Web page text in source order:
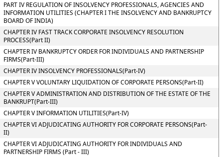
PART IV REGULATION OF INSOLVENCY PROFESSIONALS, AGENCIES AND
INFORMATION UTILITIES (CHAPTER I THE INSOLVENCY AND BANKRUPTCY
BOARD OF INDIA)
CHAPTER IV FAST TRACK CORPORATE INSOLVENCY RESOLUTION
PROCESS(Part II)
CHAPTER IV BANKRUPTCY ORDER FOR INDIVIDUALS AND PARTNERSHIP
FIRMS(Part-III)
CHAPTER IV INSOLVENCY PROFESSIONALS(Part-IV)
CHAPTER V VOLUNTARY LIQUIDATION OF CORPORATE PERSONS(Part-II)
CHAPTER V ADMINISTRATION AND DISTRIBUTION OF THE ESTATE OF THE
BANKRUPT(Part-III)
CHAPTER V INFORMATION UTILITIES(Part-IV)
CHAPTER VI ADJUDICATING AUTHORITY FOR CORPORATE PERSONS(Part-
II)
CHAPTER VI ADJUDICATING AUTHORITY FOR INDIVIDUALS AND
PARTNERSHIP FIRMS (Part - III)